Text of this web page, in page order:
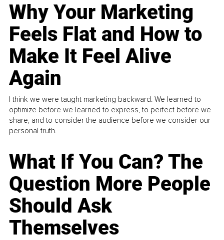
Why Your Marketing
Feels Flat and How to
Make It Feel Alive
Again
I think we were taught marketing backward. We learned to
optimize before we learned to express, to perfect before we
share, and to consider the audience before we consider our
personal truth.
What If You Can? The
Question More People
Should Ask
Themselves